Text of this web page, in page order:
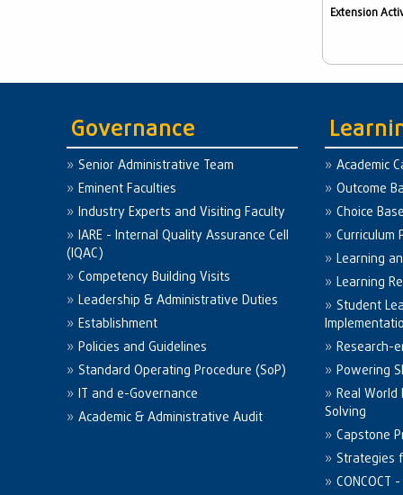
Extension
Governance
Senior Administrative Team
Eminent Faculties
Industry Experts and Visiting Faculty
IARE - Internal Quality Assurance Cell
(IQAC)
Competency Building Visits
Leadership & Administrative Duties
Establishment
Policies and Guidelines
Standard Operating Procedure (SoP)
IT and e-Governance
Academic & Administrative Audit
Academic
Outcome
Choice
Curriculum
Learning
Learning
Student
Research-
Powering
Real World
Solving
Capstone
Strategies
CONCOCT